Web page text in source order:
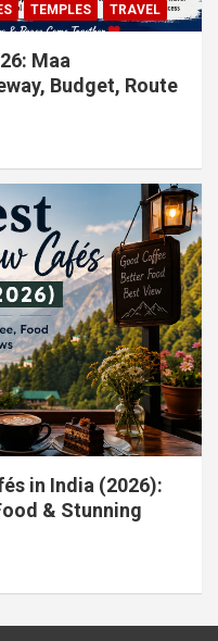
TEMPLES TRAVEL
Maa
Budget, Route
in India (2026):
& Stunning